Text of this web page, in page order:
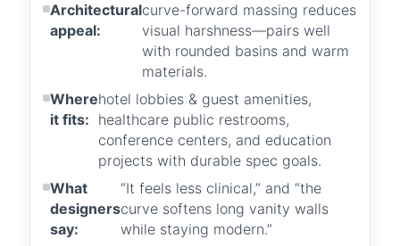
Architectural
appeal:
curve-forward massing reduces
visual harshness—pairs well
with rounded basins and warm
materials.
Where
it fits:
hotel lobbies & guest amenities,
healthcare public restrooms,
conference centers, and education
projects with durable spec goals.
What
designers
say:
“It feels less clinical,” and “the
curve softens long vanity walls
while staying modern.”